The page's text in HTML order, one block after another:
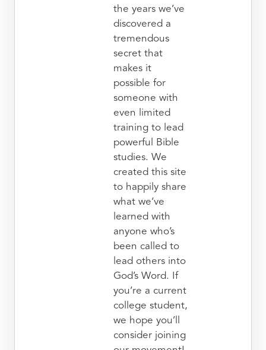
the years we’ve
discovered a
tremendous
secret that
makes it
possible for
someone with
even limited
training to lead
powerful Bible
studies. We
created this site
to happily share
what we’ve
learned with
anyone who’s
been called to
lead others into
God’s Word. If
you’re a current
college student,
we hope you’ll
consider joining